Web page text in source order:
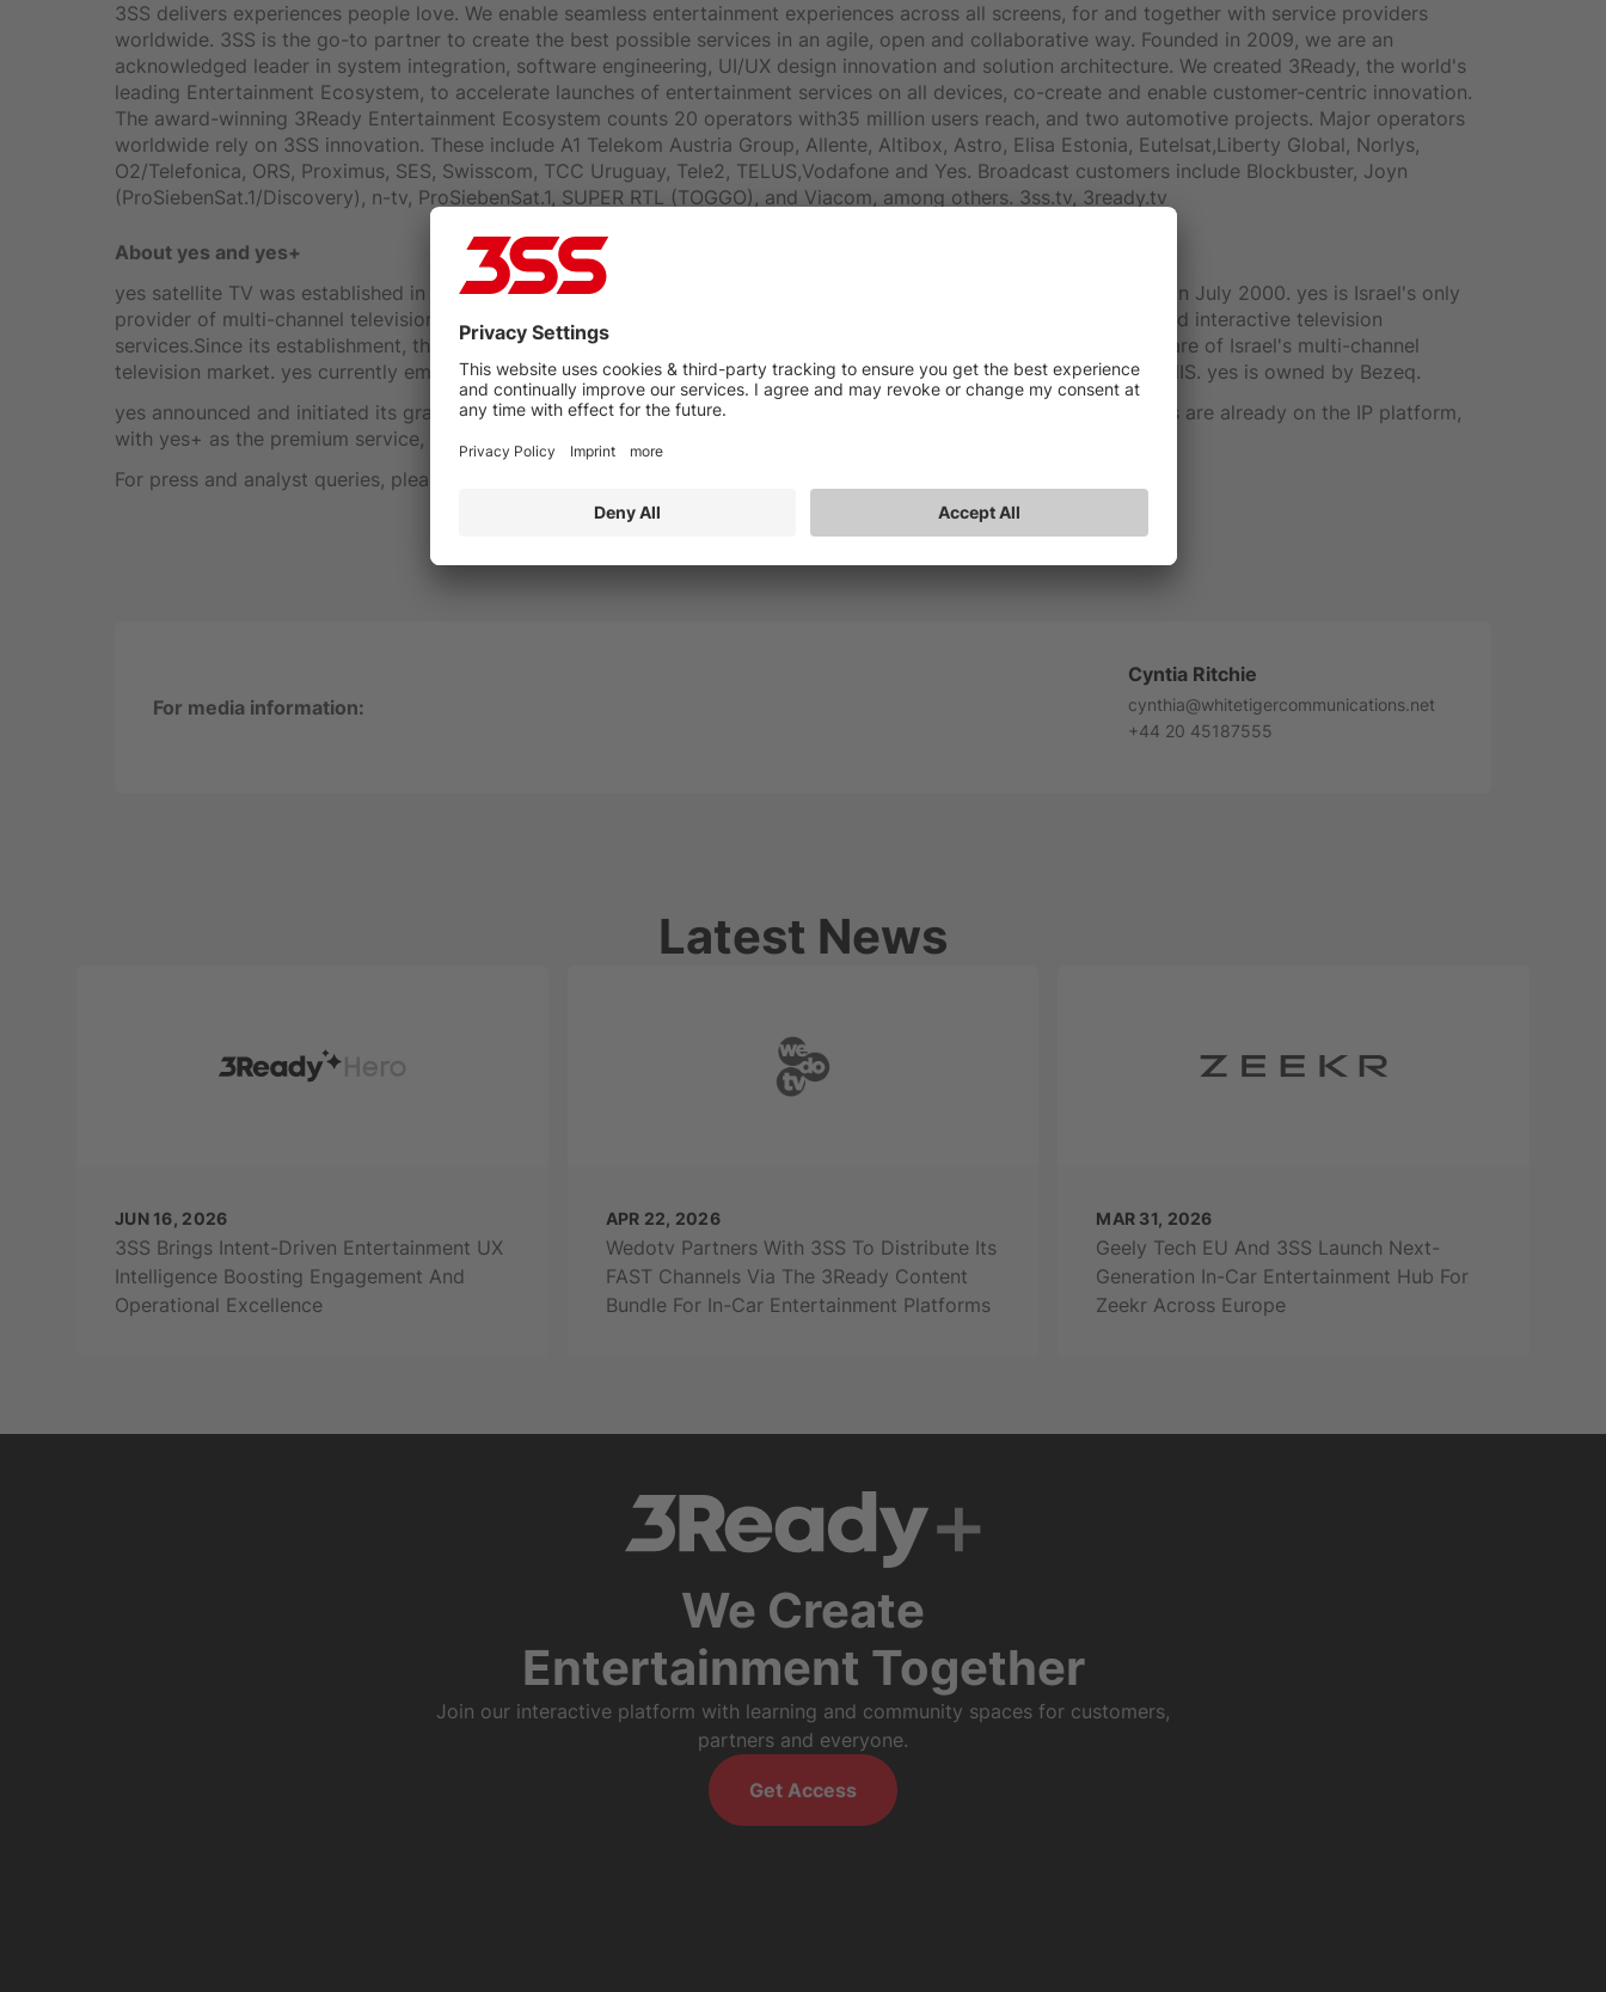
3SS delivers experiences people love. We enable seamless entertainment experiences across all screens, for and together with service providers
worldwide. 3SS is the go-to partner to create the best possible services in an agile, open and collaborative way. Founded in 2009, we are an
acknowledged leader in system integration, software engineering, UI/UX design innovation and solution architecture. We created 3Ready, the world's
leading Entertainment Ecosystem, to accelerate launches of entertainment services on all devices, co-create and enable customer-centric innovation.
The award-winning 3Ready Entertainment Ecosystem counts 20 operators with35 million users reach, and two automotive projects. Major operators
worldwide rely on 3SS innovation. These include A1 Telekom Austria Group, Allente, Altibox, Astro, Elisa Estonia, Eutelsat,Liberty Global, Norlys,
O2/Telefonica, ORS, Proximus, SES, Swisscom, TCC Uruguay, Tele2, TELUS,Vodafone and Yes. Broadcast customers include Blockbuster, Joyn
(ProSiebenSat.1/Discovery), n-tv, ProSiebenSat.1, SUPER RTL (TOGGO), and Viacom, among others. 3ss.tv, 3ready.tv
About yes and yes+
yes satellite TV was established in 1998 as DBS Satellite Services (1998) Ltd and launched its broadcasting services in July 2000. yes is Israel's only
provider of multi-channel television broadcasts via satellite, and was the first company to offer digital broadcasts and interactive television
services.Since its establishment, the company has recruited over 579,000 subscribers constituting more than40% share of Israel's multi-channel
television market. yes currently employs a staff of 1000. The company's turnover in 2013 total ed about 1.63 billion NIS. yes is owned by Bezeq.
yes announced and initiated its gradual migration to an IP service several years ago. More than half of its subscribers are already on the IP platform,
with yes+ as the premium service, making yes the largest IP TV service provider in Israel.
For press and analyst queries, please contact: Rachel Postlethwaite (EMEA) SynamediaUK@breakawaycom.com
For media information:
Cyntia Ritchie
cynthia@whitetigercommunications.net
+44 20 45187555
Latest News
JUN 16, 2026
3SS Brings Intent-Driven Entertainment UX
Intelligence Boosting Engagement And
Operational Excellence
APR 22, 2026
Wedotv Partners With 3SS To Distribute Its
FAST Channels Via The 3Ready Content
Bundle For In-Car Entertainment Platforms
MAR 31, 2026
Geely Tech EU And 3SS Launch Next-
Generation In-Car Entertainment Hub For
Zeekr Across Europe
We Create
Entertainment Together
Join our interactive platform with learning and community spaces for customers,
partners and everyone.
Get Access